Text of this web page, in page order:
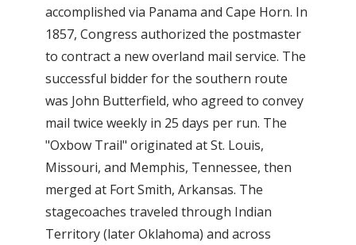
accomplished via Panama and Cape Horn. In
1857, Congress authorized the postmaster
to contract a new overland mail service. The
successful bidder for the southern route
was John Butterfield, who agreed to convey
mail twice weekly in 25 days per run. The
"Oxbow Trail" originated at St. Louis,
Missouri, and Memphis, Tennessee, then
merged at Fort Smith, Arkansas. The
stagecoaches traveled through Indian
Territory (later Oklahoma) and across